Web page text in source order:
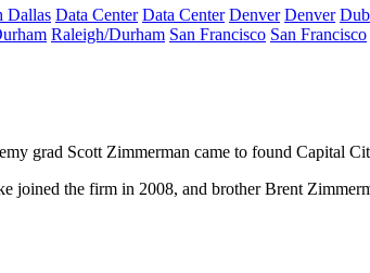
Dallas Data Center Data Center Denver Denver
Raleigh/Durham San Francisco San Francisco
grad Scott Zimmerman came to found Capital
joined the firm in 2008, and brotherBrent